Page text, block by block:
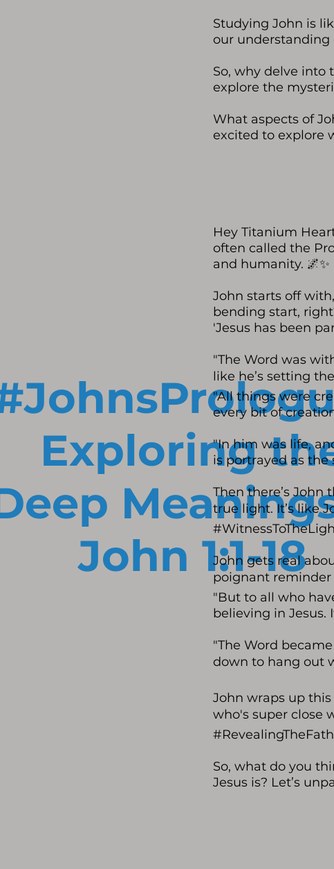
Studying John is
our understanding
So, why delve into
explore the
What aspects of
excited to explore
Exploring
John 1:1-18
Hey Titanium
often called the
and humanity. 🌌✨
John starts off
bending start,
'Jesus has been
"The Word was
like he’s setting
"All things were
every bit of
"In him was life,
is portrayed as
Then there’s John
true light. It’s like
John gets real
poignant reminder
"But to all who
believing in Jesus.
"The Word
down to hang out
John wraps up
who's super close
So, what do you
Jesus is? Let’s